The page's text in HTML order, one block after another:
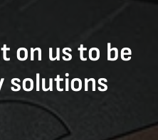
on us to be
solutions